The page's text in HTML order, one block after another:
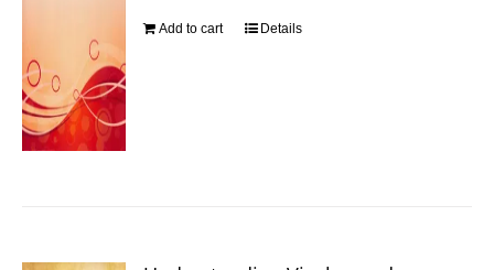
Add to cart Details